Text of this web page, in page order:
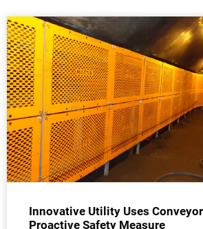
Innovative Utility Uses
Proactive Safety Measure